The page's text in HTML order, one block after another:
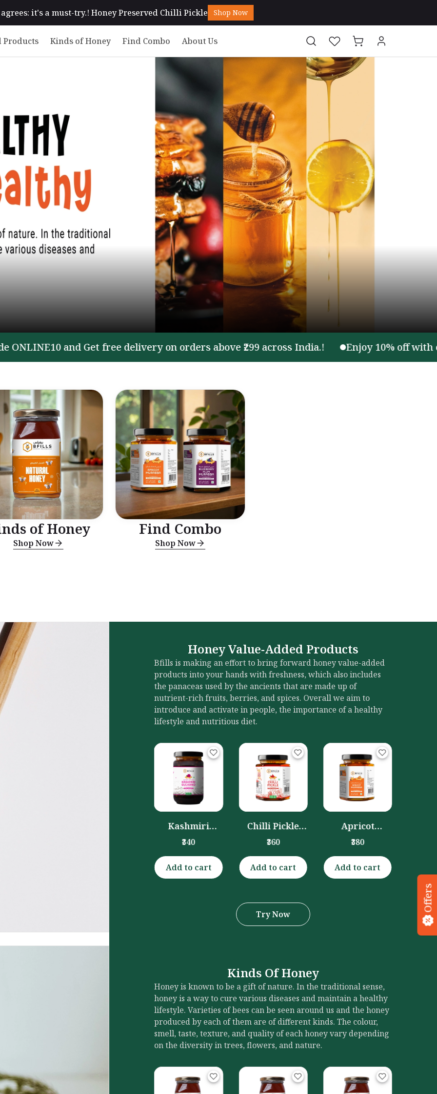
it's a must-try.! Honey Preserved Chilli Pickle Shop Now
Products Kinds of Honey Find Combo About Us
and Get free delivery on orders above ₹299 across India.! Enjoy 10% off with code
of Honey
Shop Now
Find Combo
Shop Now
Honey Value-Added Products
Bfills is making an effort to bring forward honey value-added
products into your hands with freshness, which also includes
the panaceas used by the ancients that are made up of
nutrient-rich fruits, berries, and spices. Overall we aim to
introduce and activate in people, the importance of a healthy
lifestyle and nutritious diet.
Chilli Pickle
(Honey
(300gm)
₹360
Add to cart
Apricot
Murabba
(300gm)
₹380
Add to cart
Dryfruits
Murabba
(Honey
Preserved)
(300gm)
₹390
Add to cart
Try Now
Kinds Of Honey
Honey is known to be a gift of nature. In the traditional sense,
honey is a way to cure various diseases and maintain a healthy
lifestyle. Varieties of bees can be seen around us and the honey
produced by each of them are of different kinds. The colour,
smell, taste, texture, and quality of each honey vary depending
on the diversity in trees, flowers, and nature.
Blackwood
Offers